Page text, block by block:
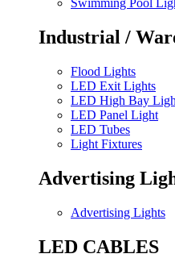
Swimming Pool
Industrial /
Flood Lights
LED Exit Lights
LED High Bay
LED Panel Light
LED Tubes
Light Fixtures
Advertising
Advertising Lights
LED CABLES